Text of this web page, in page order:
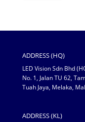
ADDRESS (HQ)
LED Vision Sdn Bhd
No. 1, Jalan TU 62,
Tuah Jaya, Melaka,
ADDRESS (KL)